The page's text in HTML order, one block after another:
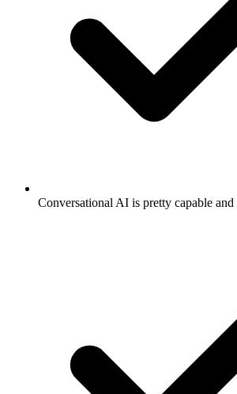
Conversational AI is pretty capable and